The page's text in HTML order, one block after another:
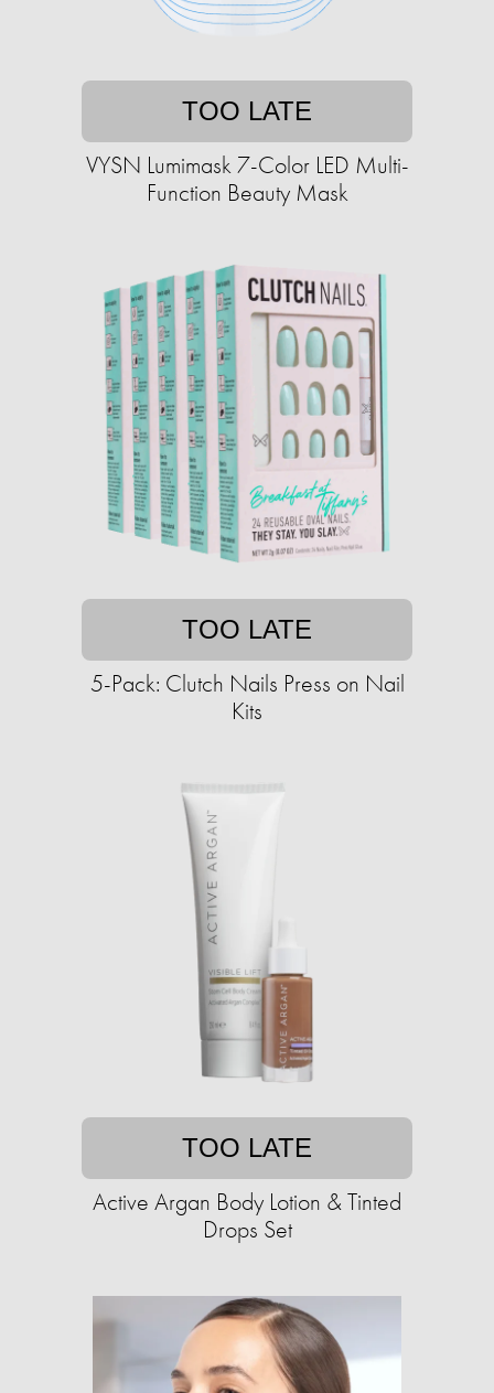
TOO LATE
VYSN Lumimask 7-Color LED Multi-
Function Beauty Mask
TOO LATE
5-Pack: Clutch Nails Press on Nail
Kits
TOO LATE
Active Argan Body Lotion & Tinted
Drops Set